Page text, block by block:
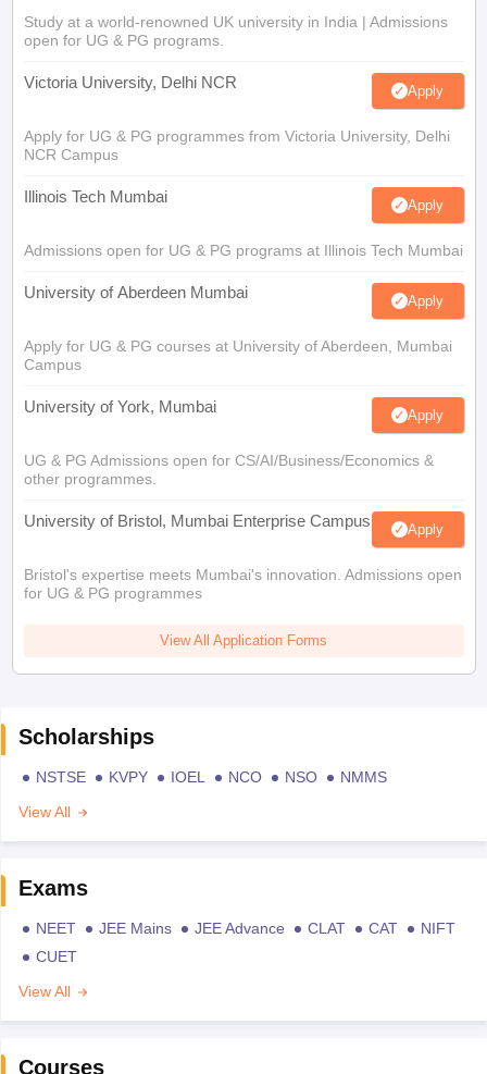
Study at a world-renowned UK university in India | Admissions
open for UG & PG programs.
Victoria University, Delhi NCR Apply
Apply for UG & PG programmes from Victoria University, Delhi
NCR Campus
Illinois Tech Mumbai Apply
Admissions open for UG & PG programs at Illinois Tech Mumbai
University of Aberdeen Mumbai Apply
Apply for UG & PG courses at University of Aberdeen, Mumbai
Campus
University of York, Mumbai Apply
UG & PG Admissions open for CS/AI/Business/Economics &
other programmes.
University of Bristol, Mumbai Enterprise Campus Apply
Bristol's expertise meets Mumbai's innovation. Admissions open
for UG & PG programmes
View All Application Forms
Scholarships
NSTSE KVPY IOEL NCO NSO
NMMS
View All
Exams
NEET JEE Mains JEE Advance CLAT CAT
NIFT
CUET
View All
Courses